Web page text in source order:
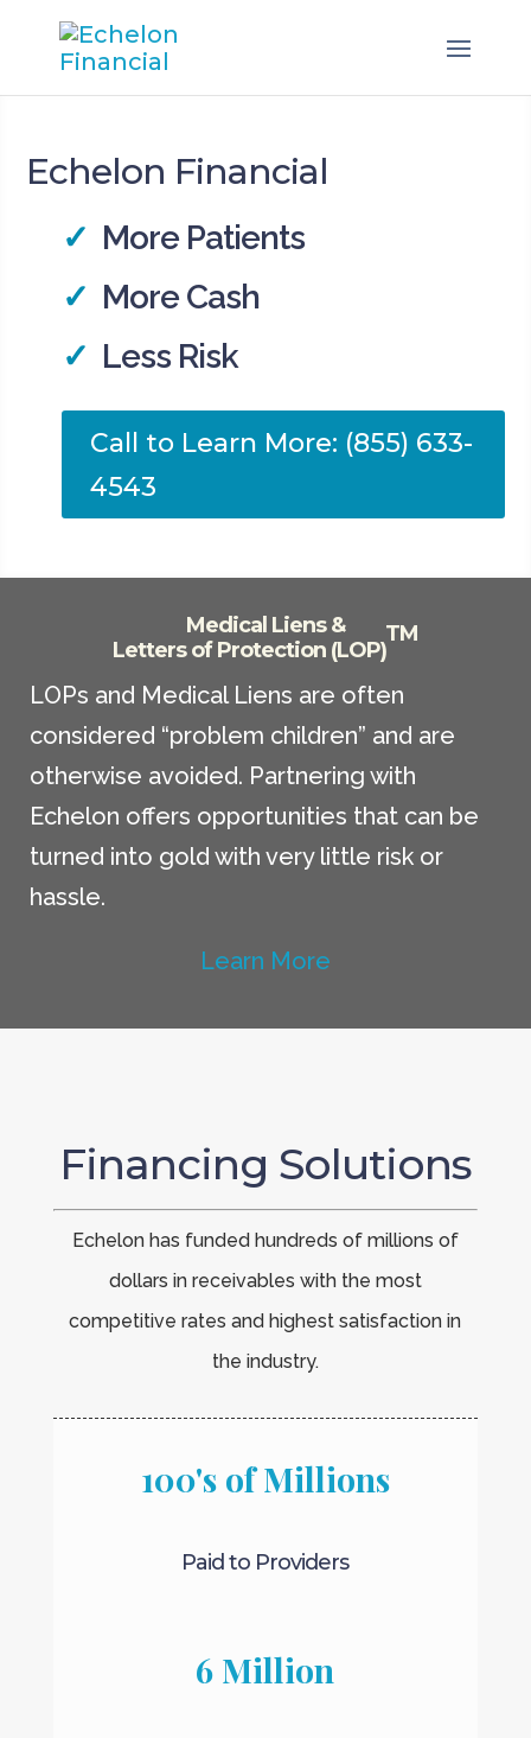
Echelon Financial
✓ More Patients
✓ More Cash
✓ Less Risk
Call to Learn More: (855) 633-
4543
Medical Liens &
Letters of Protection (LOP)
TM
LOPs and Medical Liens are often
considered “problem children” and are
otherwise avoided. Partnering with
Echelon offers opportunities that can be
turned into gold with very little risk or
hassle.
Learn More
Financing Solutions
Echelon has funded hundreds of millions of
dollars in receivables with the most
competitive rates and highest satisfaction in
the industry.
100's of Millions
Paid to Providers
6 Million